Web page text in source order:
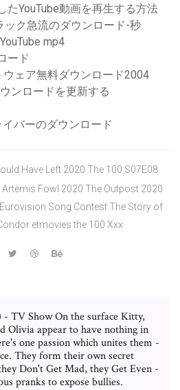
たYouTube動画を再生する方法
ック急流のダウンロード-秒
mp4
ード
ェア無料ダウンロード2004
ンロードを更新する
バーのダウンロード
Have Left 2020 The 100 S07E08
Fowl 2020 The Outpost 2020
Song Contest The Story of
etmovies the 100 Xxx
- TV Show On the surface Kitty,
Olivia appear to have nothing in
one passion which unites them -
They form their own secret
Don't Get Mad, they Get Even -
pranks to expose bullies.